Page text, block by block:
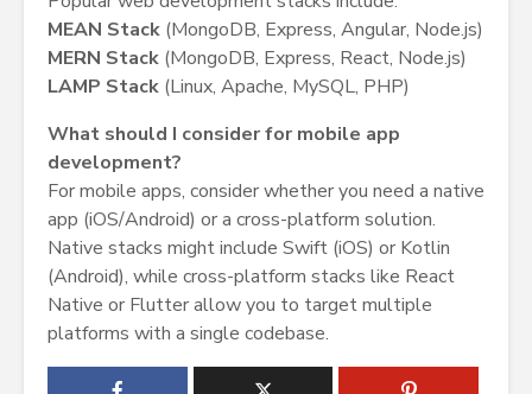
MEAN Stack (MongoDB, Express, Angular, Node.js)
MERN Stack (MongoDB, Express, React, Node.js)
LAMP Stack (Linux, Apache, MySQL, PHP)
What should I consider for mobile app
development?
For mobile apps, consider whether you need a native
app (iOS/Android) or a cross-platform solution.
Native stacks might include Swift (iOS) or Kotlin
(Android), while cross-platform stacks like React
Native or Flutter allow you to target multiple
platforms with a single codebase.